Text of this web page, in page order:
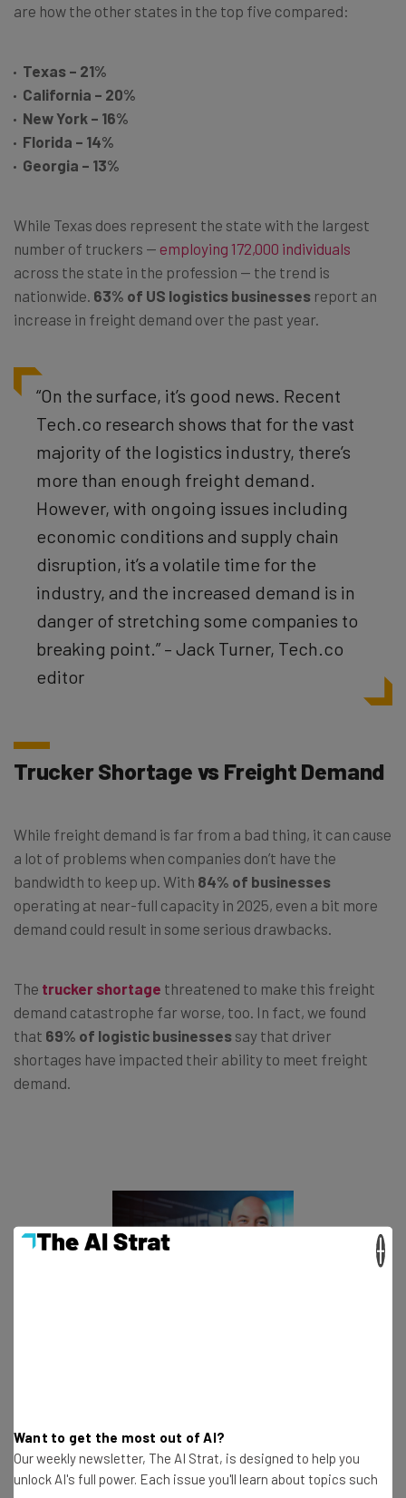
are how the other states in the top five compared:
Texas – 21%
California – 20%
New York – 16%
Florida – 14%
Georgia – 13%
While Texas does represent the state with the largest
number of truckers — employing 172,000 individuals
across the state in the profession — the trend is
nationwide. 63% of US logistics businesses report an
increase in freight demand over the past year.
“On the surface, it’s good news. Recent
Tech.co research shows that for the vast
majority of the logistics industry, there’s
more than enough freight demand.
However, with ongoing issues including
economic conditions and supply chain
disruption, it’s a volatile time for the
industry, and the increased demand is in
danger of stretching some companies to
breaking point.” – Jack Turner, Tech.co
editor
Trucker Shortage vs Freight Demand
While freight demand is far from a bad thing, it can cause
a lot of problems when companies don’t have the
bandwidth to keep up. With 84% of businesses
operating at near-full capacity in 2025, even a bit more
demand could result in some serious drawbacks.
The trucker shortage threatened to make this freight
demand catastrophe far worse, too. In fact, we found
that 69% of logistic businesses say that driver
shortages have impacted their ability to meet freight
demand.
found that63% of businessessay that driver
recruitment and retention has stagnated or gotten
Want to get the most out of AI?
Our weekly newsletter, The AI Strat, is designed to help you
unlock AI's full power. Each issue you'll learn about topics such